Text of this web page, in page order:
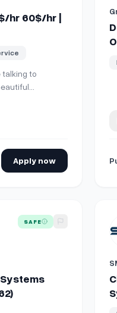
hr 60$/hr |
talking to
Long
Apply now
Systems Security
SAFE